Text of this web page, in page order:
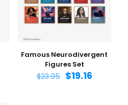
Famous Neurodivergent
Figures Set
$23.95 $19.16